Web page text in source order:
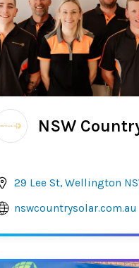
NSW
29 Lee St, Wellington
nswcountrysolar.com.au